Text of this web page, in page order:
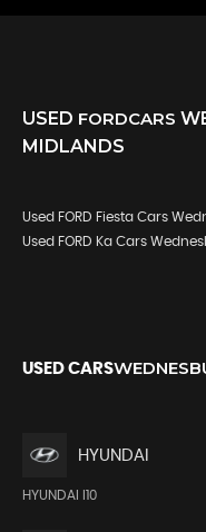
USED FORDCARS
MIDLANDS
Used FORD Fiesta Cars
Used FORD Ka Cars
USED CARS
HYUNDAI
HYUNDAI I10